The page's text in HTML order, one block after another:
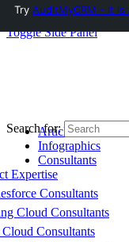
Toggle Side Panel
Articles
Infographics
Consultants
Expertise
Consultants
Cloud Consultants
Consultants
Search for:
Try AuditMyCRM - It is